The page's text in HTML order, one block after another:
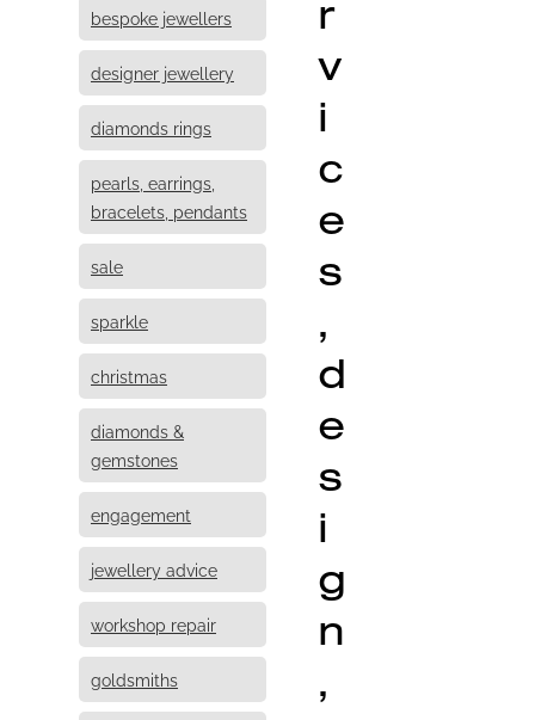
bespoke jewellers
designer jewellery
diamonds rings
pearls, earrings,
bracelets, pendants
sale
sparkle
christmas
diamonds &
gemstones
engagement
jewellery advice
workshop repair
goldsmiths
r
v
i
c
e
s
,
d
e
s
i
g
n
,